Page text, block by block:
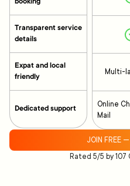
Transparent service
details
Expat and local
friendly
Dedicated support
Multi-
Online
Mail
JOIN FREE
Rated 5/5 by 107